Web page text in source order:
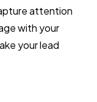
attention
with your
your lead